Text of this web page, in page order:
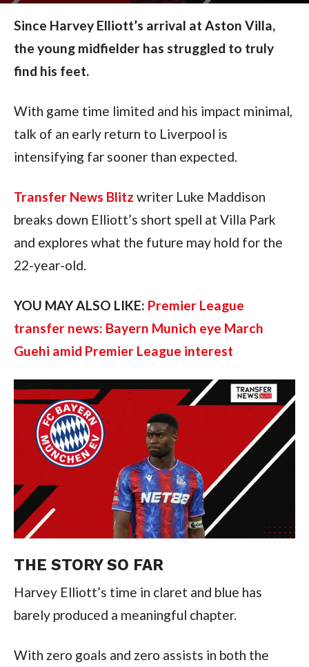
Since Harvey Elliott’s arrival at Aston Villa,
the young midfielder has struggled to truly
find his feet.
With game time limited and his impact minimal,
talk of an early return to Liverpool is
intensifying far sooner than expected.
Transfer News Blitz writer Luke Maddison
breaks down Elliott’s short spell at Villa Park
and explores what the future may hold for the
22-year-old.
YOU MAY ALSO LIKE: Premier League
transfer news: Bayern Munich eye March
Guehi amid Premier League interest
THE STORY SO FAR
Harvey Elliott’s time in claret and blue has
barely produced a meaningful chapter.
With zero goals and zero assists in both the